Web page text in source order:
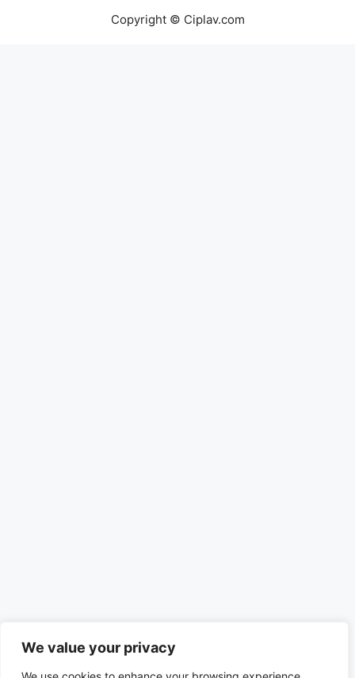
We value your privacy
Copyright © Ciplav.com